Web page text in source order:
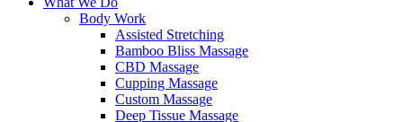
Body Work
Assisted Stretching
Bamboo Bliss Massage
CBD Massage
Cupping Massage
Custom Massage
Deep Tissue Massage